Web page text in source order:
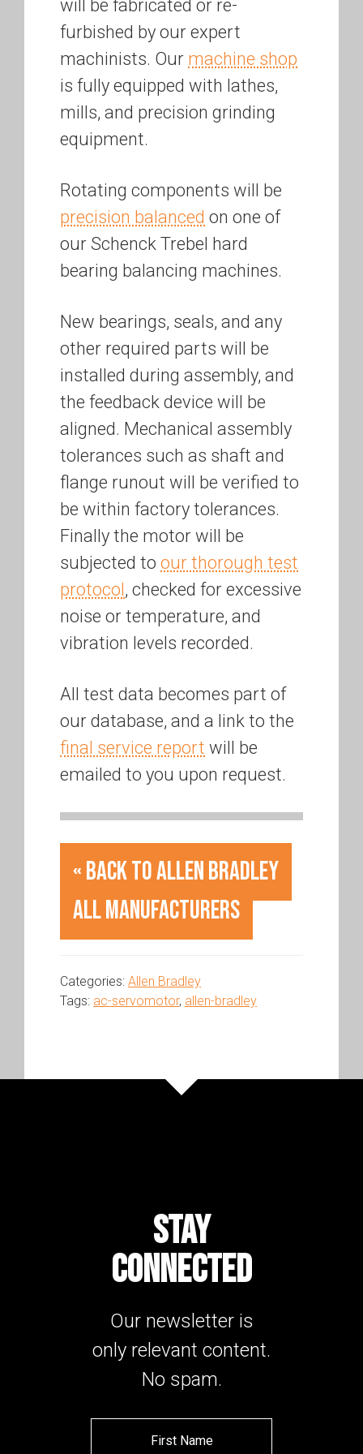
will be fabricated or re-
furbished by our expert
machinists. Our machine shop
is fully equipped with lathes,
mills, and precision grinding
equipment.
Rotating components will be
precision balanced on one of
our Schenck Trebel hard
bearing balancing machines.
New bearings, seals, and any
other required parts will be
installed during assembly, and
the feedback device will be
aligned. Mechanical assembly
tolerances such as shaft and
flange runout will be verified to
be within factory tolerances.
Finally the motor will be
subjected to our thorough test
protocol , checked for excessive
noise or temperature, and
vibration levels recorded.
All test data becomes part of
our database, and a link to the
final service report will be
emailed to you upon request.
« Back to Allen Bradley
All Manufacturers
Categories: Allen Bradley
Tags: ac-servomotor, allen-bradley
STAY
CONNECTED
Our newsletter is
only relevant content.
No spam.